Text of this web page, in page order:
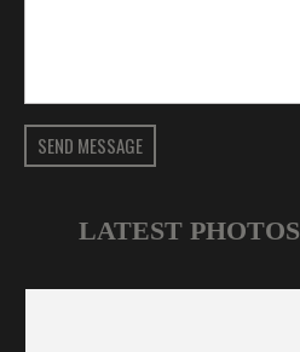
SEND MESSAGE
LATEST PHOTOS